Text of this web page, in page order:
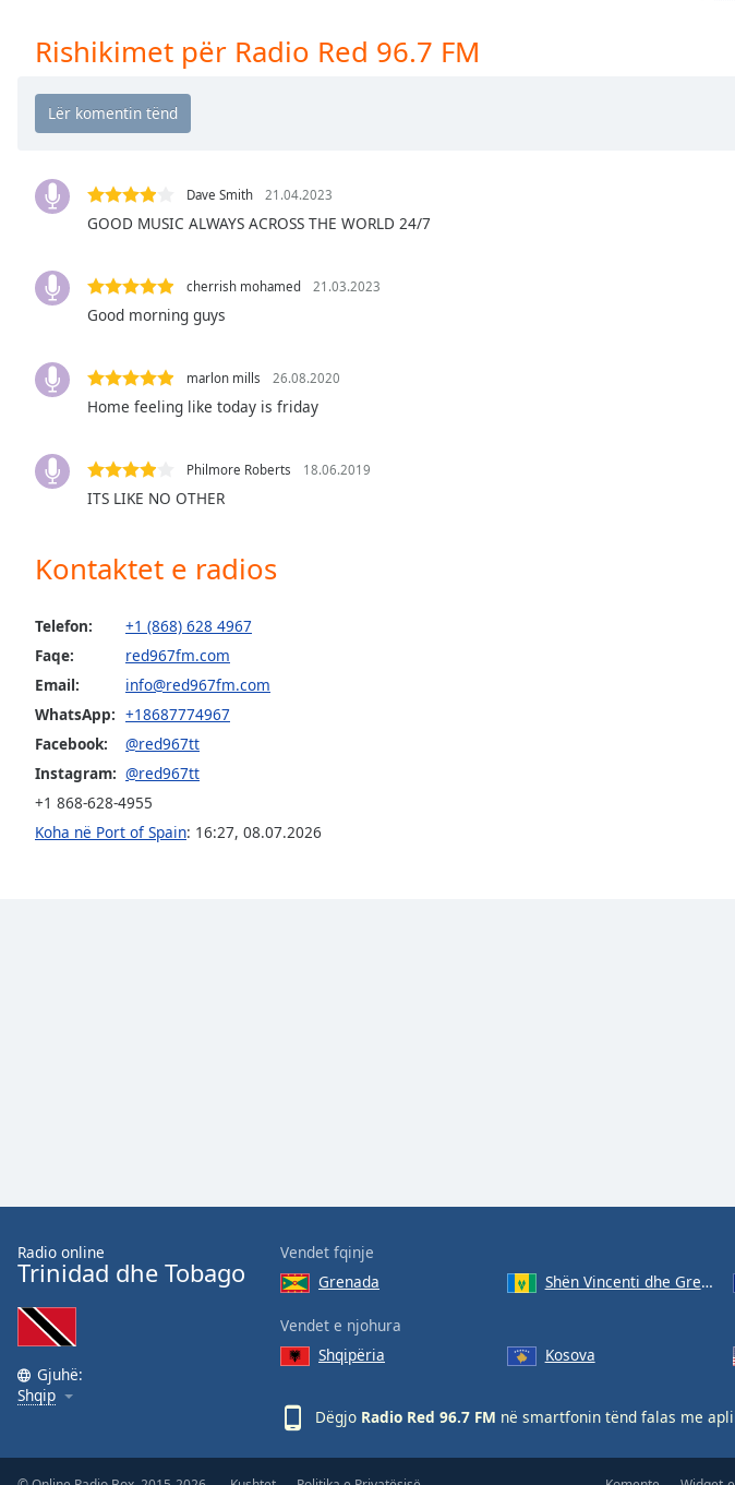
Chapters
Descriptions
off
selected
subtitles
settings
settings
dialog
off
selected
Picture-
Fullscreen
window.
Beginning
Text
Background
Rishikimet për Radio Red 96.7 FM
Dave Smith 21.04.2023
GOOD MUSIC ALWAYS ACROSS THE WORLD 24/7
cherrish mohamed 21.03.2023
Good morning guys
marlon mills 26.08.2020
Home feeling like today is friday
Philmore Roberts 18.06.2019
ITS LIKE NO OTHER
Kontaktet e radios
Telefon:
+1 (868) 628 4967
Faqe:
red967fm.com
Email:
info@red967fm.com
WhatsApp: +18687774967
Facebook:
@red967tt
Instagram: @red967tt
+1 868-628-4955
Koha në Port of Spain: 16:27, 08.07.2026
Radio online
Trinidad dhe Tobago
Gjuhë:
Shqip
Vendet fqinje
Grenada
Shën Vincenti dhe Grenadinet
Vendet e njohura
Shqipëria
Kosova
Dëgjo Radio Red 96.7 FM në smartfonin tënd falas me